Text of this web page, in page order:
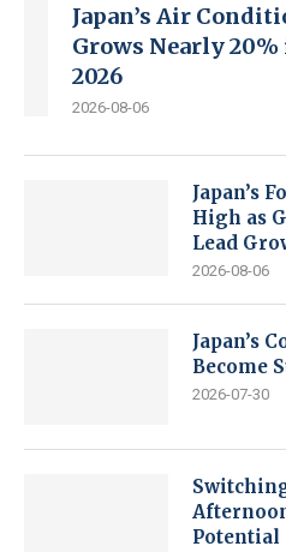
Japan’s Air
Grows Nearly
2026
2026-08-06
Japan’s
High as
Lead
2026-08-06
Japan’s
Become
2026-07-30
Potential